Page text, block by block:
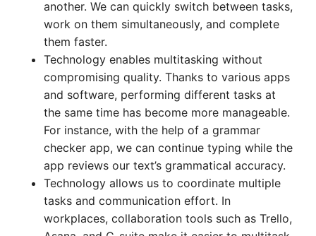
another. We can quickly switch between tasks,
work on them simultaneously, and complete
them faster.
Technology enables multitasking without
compromising quality. Thanks to various apps
and software, performing different tasks at
the same time has become more manageable.
For instance, with the help of a grammar
checker app, we can continue typing while the
app reviews our text’s grammatical accuracy.
Technology allows us to coordinate multiple
tasks and communication effort. In
workplaces, collaboration tools such as Trello,